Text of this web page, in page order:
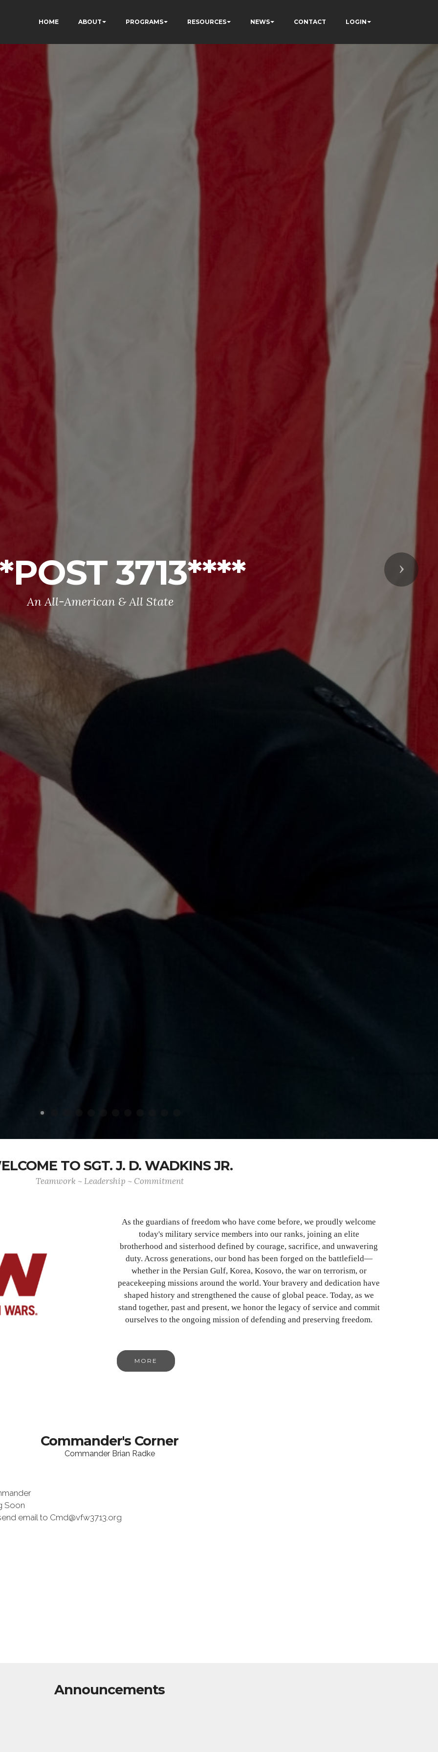
HOME ABOUT PROGRAMS RESOURCES NEWS CONTACT LOGIN
3713****
An All-American & All State
Next
TO SGT. J. D. WADKINS JR.
Teamwork ~ Leadership ~ Commitment
As the guardians of freedom who have come before, we proudly welcome
today's military service members into our ranks, joining an elite
brotherhood and sisterhood defined by courage, sacrifice, and unwavering
duty. Across generations, our bond has been forged on the battlefield—
whether in the Persian Gulf, Korea, Kosovo, the war on terrorism, or
peacekeeping missions around the world. Your bravery and dedication have
shaped history and strengthened the cause of global peace. Today, as we
stand together, past and present, we honor the legacy of service and commit
ourselves to the ongoing mission of defending and preserving freedom.
MORE
Commander's Corner
Commander Brian Radke
Soon
email to Cmd@vfw3713.org
Announcements